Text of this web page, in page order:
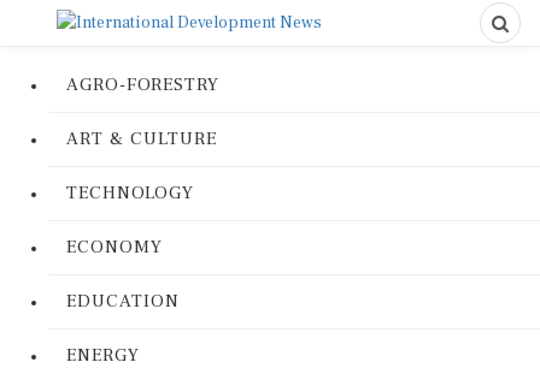
AGRO-FORESTRY
ART & CULTURE
TECHNOLOGY
ECONOMY
EDUCATION
ENERGY